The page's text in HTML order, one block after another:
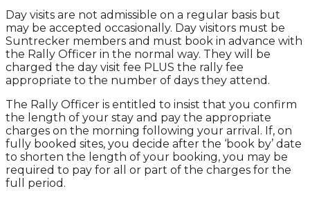
Day visits are not admissible on a regular basis but
may be accepted occasionally. Day visitors must be
Suntrecker members and must book in advance with
the Rally Officer in the normal way. They will be
charged the day visit fee PLUS the rally fee
appropriate to the number of days they attend.
The Rally Officer is entitled to insist that you confirm
the length of your stay and pay the appropriate
charges on the morning following your arrival. If, on
fully booked sites, you decide after the ‘book by’ date
to shorten the length of your booking, you may be
required to pay for all or part of the charges for the
full period.